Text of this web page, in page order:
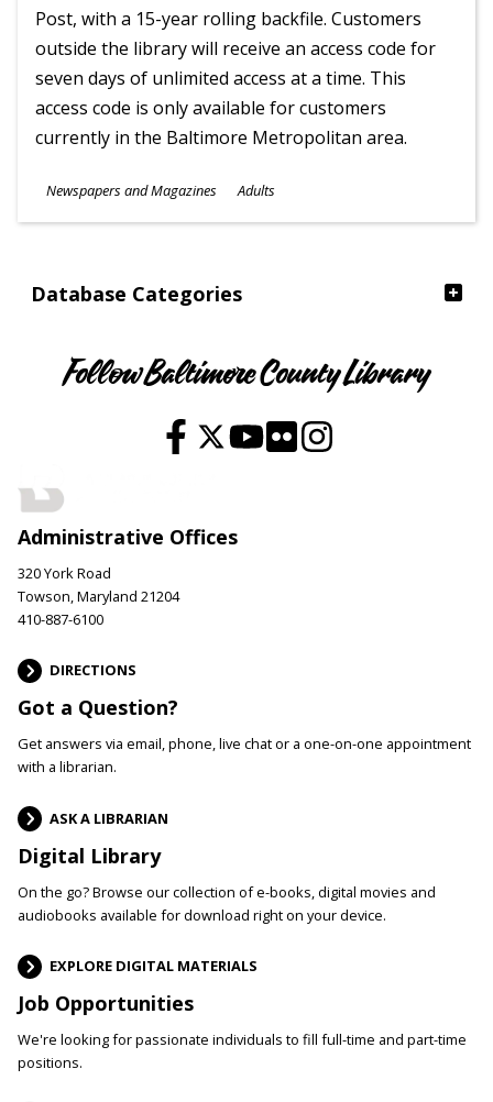
Database Categories
Post, with a 15-year rolling backfile. Customers
outside the library will receive an access code for
seven days of unlimited access at a time. This
access code is only available for customers
currently in the Baltimore Metropolitan area.
Subjects
Newspapers and Magazines
Ages
Adults
Follow Baltimore County Library
Administrative Offices
320 York Road
Towson, Maryland 21204
410-887-6100
DIRECTIONS
Got a Question?
Get answers via email, phone, live chat or a one-on-one appointment
with a librarian.
ASK A LIBRARIAN
Digital Library
On the go? Browse our collection of e-books, digital movies and
audiobooks available for download right on your device.
EXPLORE DIGITAL MATERIALS
Job Opportunities
We're looking for passionate individuals to fill full-time and part-time
positions.